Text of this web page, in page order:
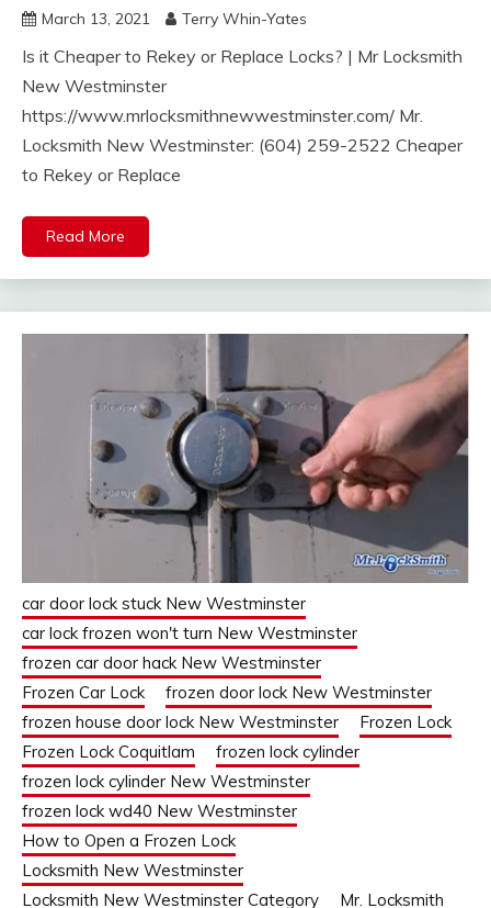
March 13, 2021 Terry Whin-Yates
Is it Cheaper to Rekey or Replace Locks? | Mr Locksmith
New Westminster
https://www.mrlocksmithnewwestminster.com/ Mr.
Locksmith New Westminster: (604) 259-2522 Cheaper
to Rekey or Replace
Read More
car door lock stuck New Westminster
car lock frozen won't turn New Westminster
frozen car door hack New Westminster
Frozen Car Lock
frozen door lock New Westminster
frozen house door lock New Westminster
Frozen Lock
Frozen Lock Coquitlam
frozen lock cylinder
frozen lock cylinder New Westminster
frozen lock wd40 New Westminster
How to Open a Frozen Lock
Locksmith New Westminster
Locksmith New Westminster Category
Mr. Locksmith